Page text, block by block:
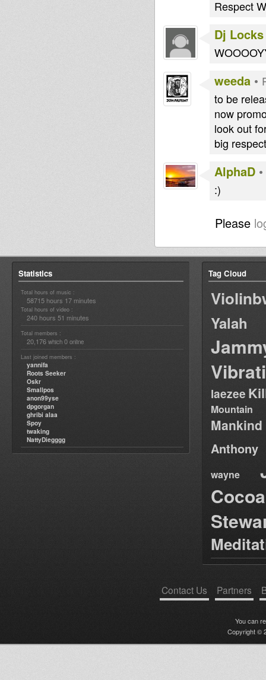
Respect
Dj Locks
weeda •
to be
now
look out
big
AlphaD •
:)
Please
Statistics
Total hours of music :
58715 hours 17 minutes
Total hours of video :
240 hours 51 minutes
Total members :
20,176 which 0 online
Last joined members :
yannifa
Roots Seeker
Oskr
Smallpos
anon99yse
dpgorgan
ghribi alaa
Spoy
twaking
NattyDiegggg
Tag Cloud
Yalah
laezee
Mountain
Anthony
wayne
Contact Us Partners
You can
Copyright ©